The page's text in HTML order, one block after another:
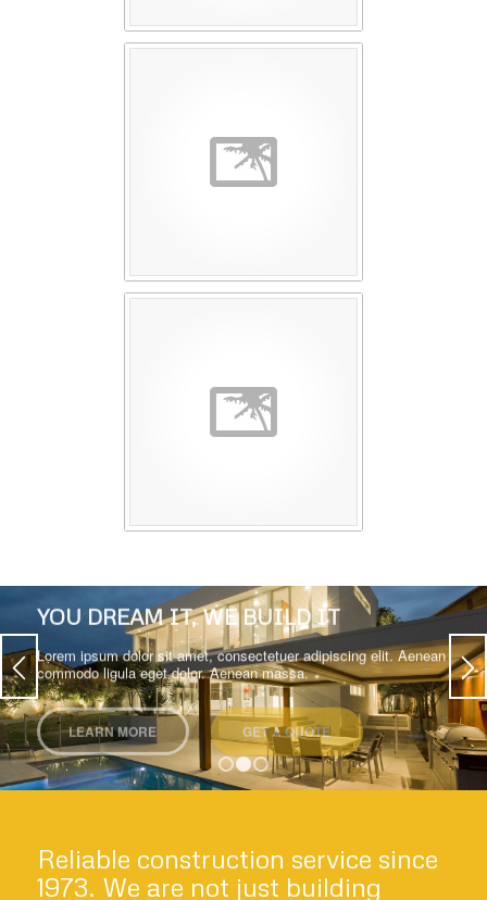
YOU DREAM IT, WE BUILD IT
Lorem ipsum dolor sit amet, consectetuer adipiscing elit. Aenean
commodo ligula eget dolor. Aenean massa.
LEARN MORE GET A QUOTE
1 2 3
Reliable construction service since
1973. We are not just building